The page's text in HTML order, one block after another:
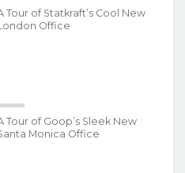
Tour of Statkraft’s Cool New
Office
Tour of Goop’s Sleek New
Monica Office